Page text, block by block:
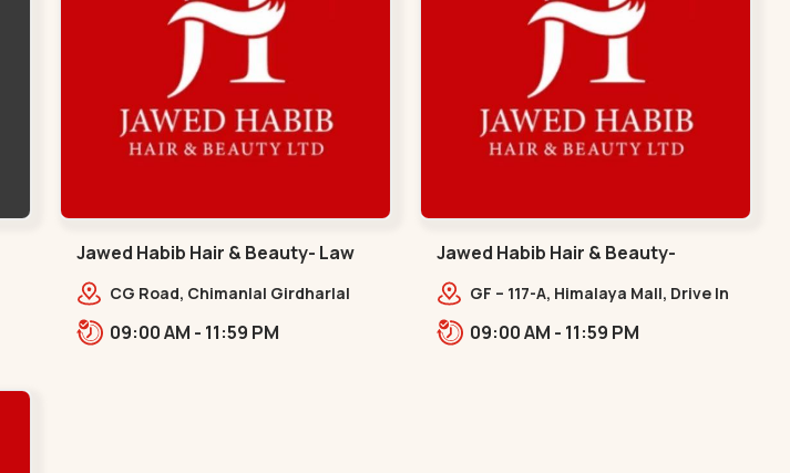
Jawed Habib Hair & Beauty- Law
Garden - Law Garden
CG Road, Chimanlal Girdharlal
near National Handloom, Law
09:00 AM - 11:59 PM
Jawed Habib Hair & Beauty-
memnagar - Memnagar
GF – 117-A, Himalaya Mall, Drive In
Memnagar,,,Memnagar
09:00 AM - 11:59 PM